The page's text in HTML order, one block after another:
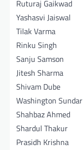
Ruturaj Gaikwad
Yashasvi Jaiswal
Tilak Varma
Rinku Singh
Sanju Samson
Jitesh Sharma
Shivam Dube
Washington Sundar
Shahbaz Ahmed
Shardul Thakur
Prasidh Krishna